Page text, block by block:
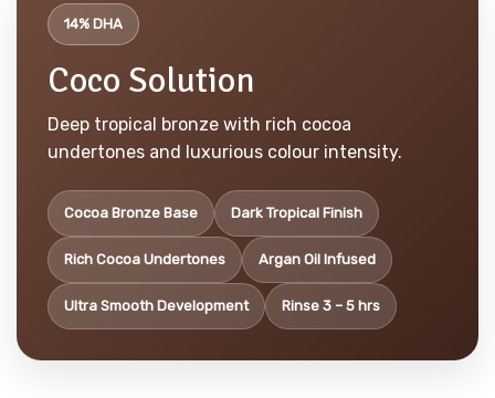
14% DHA
Coco Solution
Deep tropical bronze with rich cocoa
undertones and luxurious colour intensity.
Cocoa Bronze Base Dark Tropical Finish
Rich Cocoa Undertones Argan Oil Infused
Ultra Smooth Development Rinse 3 – 5 hrs